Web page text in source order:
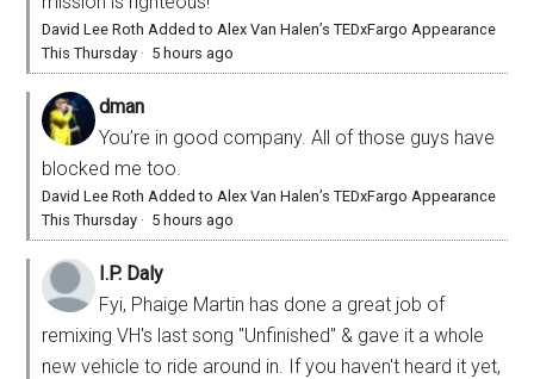
David Lee Roth Added to Alex Van Halen’s TEDxFargo Appearance
This Thursday · 5 hours ago
dman
You’re in good company. All of those guys have
blocked me too.
David Lee Roth Added to Alex Van Halen’s TEDxFargo Appearance
This Thursday · 5 hours ago
I.P. Daly
Fyi, Phaige Martin has done a great job of
remixing VH's last song "Unfinished" & gave it a whole
new vehicle to ride around in. If you haven't heard it yet,